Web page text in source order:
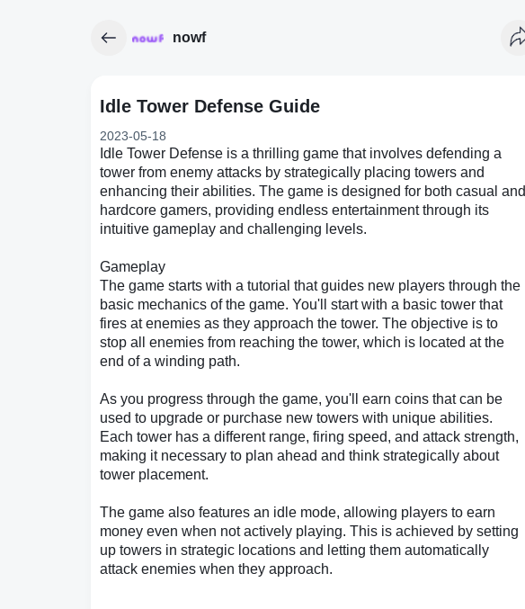
nowf
Idle Tower Defense Guide
2023-05-18
Idle Tower Defense is a thrilling game that involves defending a
tower from enemy attacks by strategically placing towers and
enhancing their abilities. The game is designed for both casual and
hardcore gamers, providing endless entertainment through its
intuitive gameplay and challenging levels.
Gameplay
The game starts with a tutorial that guides new players through the
basic mechanics of the game. You'll start with a basic tower that
fires at enemies as they approach the tower. The objective is to
stop all enemies from reaching the tower, which is located at the
end of a winding path.
As you progress through the game, you'll earn coins that can be
used to upgrade or purchase new towers with unique abilities.
Each tower has a different range, firing speed, and attack strength,
making it necessary to plan ahead and think strategically about
tower placement.
The game also features an idle mode, allowing players to earn
money even when not actively playing. This is achieved by setting
up towers in strategic locations and letting them automatically
attack enemies when they approach.